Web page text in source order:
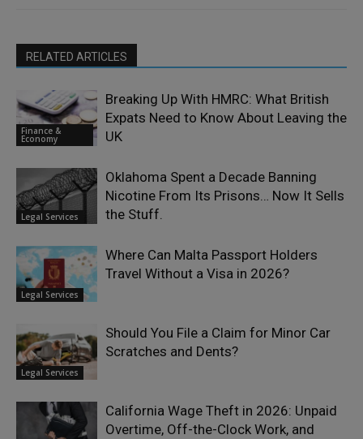
RELATED ARTICLES
Finance &
Economy
Breaking Up With HMRC: What British
Expats Need to Know About Leaving the
UK
Legal Services
Oklahoma Spent a Decade Banning
Nicotine From Its Prisons… Now It Sells
the Stuff.
Legal Services
Where Can Malta Passport Holders
Travel Without a Visa in 2026?
Legal Services
Should You File a Claim for Minor Car
Scratches and Dents?
California Wage Theft in 2026: Unpaid
Overtime, Off-the-Clock Work, and